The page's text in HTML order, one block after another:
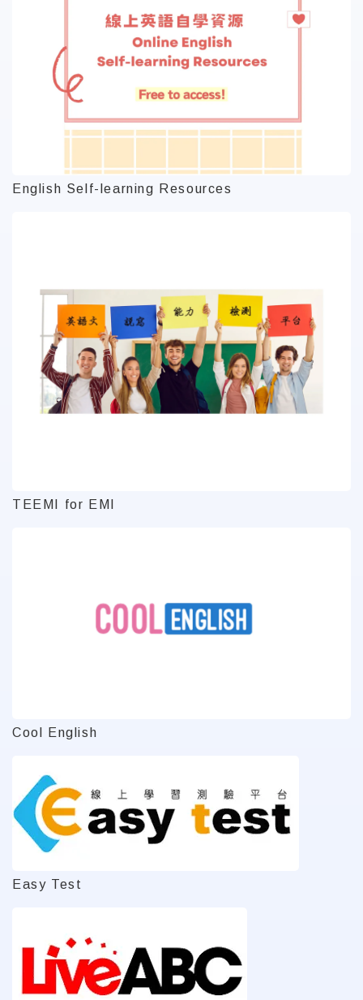
English Self-learning Resources
TEEMI for EMI
Cool English
Easy Test